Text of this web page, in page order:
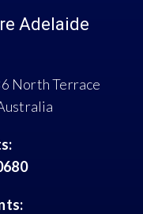
Adelaide
North Terrace